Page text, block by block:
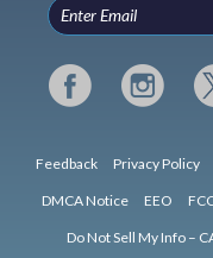
Feedback Privacy Policy
DMCA Notice EEO
Do Not Sell My Info –